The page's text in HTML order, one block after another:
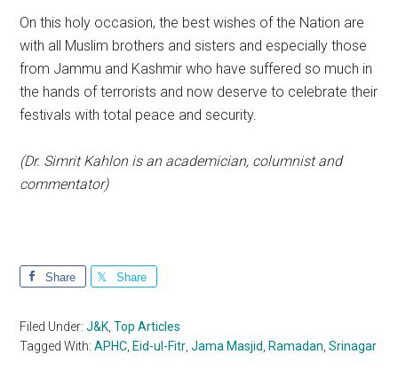
On this holy occasion, the best wishes of the Nation are
with all Muslim brothers and sisters and especially those
from Jammu and Kashmir who have suffered so much in
the hands of terrorists and now deserve to celebrate their
festivals with total peace and security.
(Dr. Simrit Kahlon is an academician, columnist and
commentator)
Share Share
Filed Under:J&K,Top Articles
Tagged With:APHC, Eid-ul-Fitr,Jama Masjid, Ramadan,Srinagar